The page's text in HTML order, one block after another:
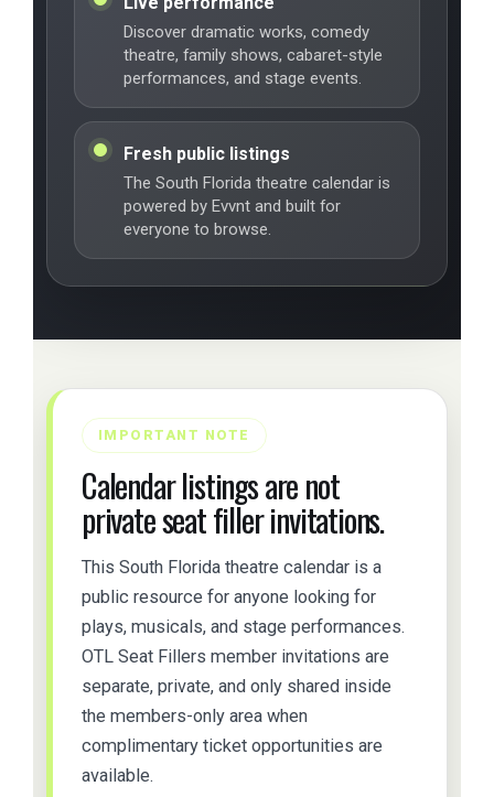
Discover dramatic works, comedy
theatre, family shows, cabaret-style
performances, and stage events.
Fresh public listings
The South Florida theatre calendar is
powered by Evvnt and built for
everyone to browse.
IMPORTANT NOTE
Calendar listings are not
private seat filler invitations.
This South Florida theatre calendar is a
public resource for anyone looking for
plays, musicals, and stage performances.
OTL Seat Fillers member invitations are
separate, private, and only shared inside
the members-only area when
complimentary ticket opportunities are
available.